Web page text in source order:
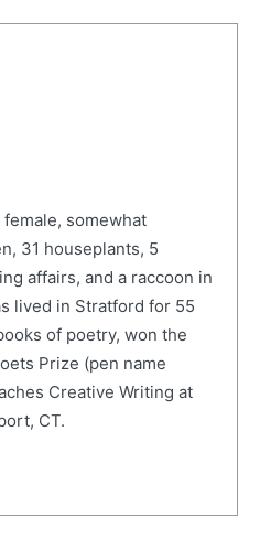
somewhat
31 houseplants, 5
affairs, and a raccoon in
lived in Stratford for 55
of poetry, won the
Prize (pen name
Creative Writing at
CT.